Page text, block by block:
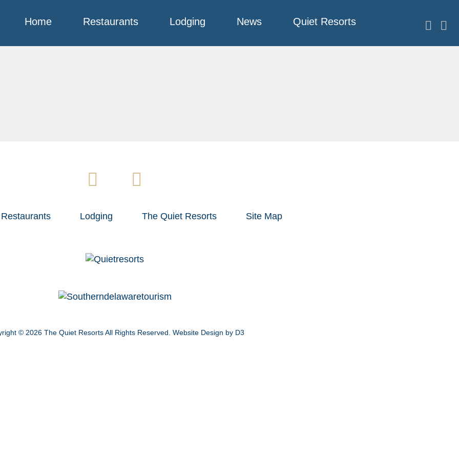
Home Restaurants Lodging News Quiet Resorts
Restaurants Lodging The Quiet Resorts Site Map
© 2026 The Quiet ResortsAll Rights Reserved. Website Design by D3